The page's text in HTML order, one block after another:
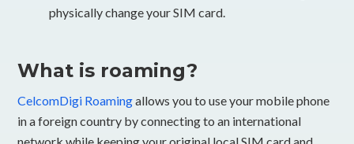
physically change your SIM card.
What is roaming?
CelcomDigi Roamingallows you to use your mobile phone
in a foreign country by connecting to an international
network while keeping your original local SIM card and